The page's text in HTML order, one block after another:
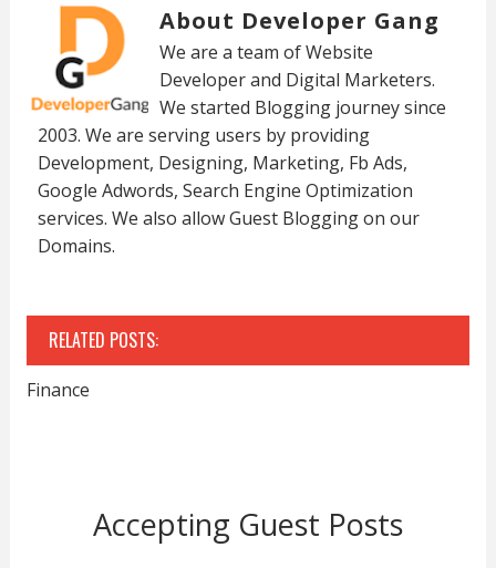
About Developer Gang
We are a team of Website
Developer and Digital Marketers.
We started Blogging journey since
2003. We are serving users by providing
Development, Designing, Marketing, Fb Ads,
Google Adwords, Search Engine Optimization
services. We also allow Guest Blogging on our
Domains.
RELATED POSTS:
Finance
Accepting Guest Posts